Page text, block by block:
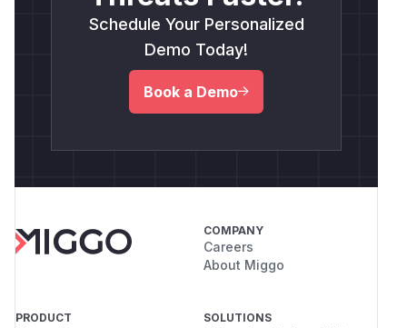
Schedule Your Personalized
Demo Today!
Book a Demo
COMPANY
Careers
About Miggo
PRODUCT SOLUTIONS